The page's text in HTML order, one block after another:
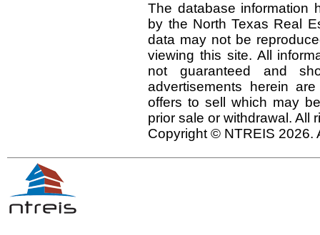
The database information
by the North Texas Real
data may not be
viewing this site. All
not guaranteed and
advertisements herein
offers to sell which may
prior sale or withdrawal. All
Copyright © NTREIS 2026.